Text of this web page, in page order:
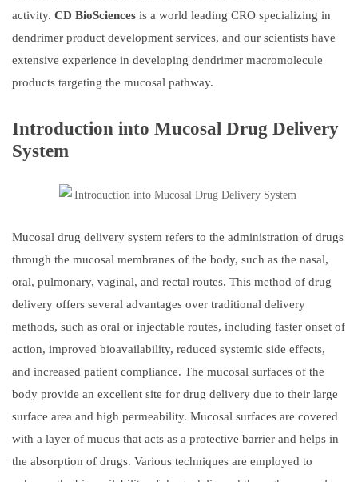
activity. CD BioSciences is a world leading CRO specializing in
dendrimer product development services, and our scientists have
extensive experience in developing dendrimer macromolecule
products targeting the mucosal pathway.
Introduction into Mucosal Drug Delivery
System
Mucosal drug delivery system refers to the administration of drugs
through the mucosal membranes of the body, such as the nasal,
oral, pulmonary, vaginal, and rectal routes. This method of drug
delivery offers several advantages over traditional delivery
methods, such as oral or injectable routes, including faster onset of
action, improved bioavailability, reduced systemic side effects,
and increased patient compliance. The mucosal surfaces of the
body provide an excellent site for drug delivery due to their large
surface area and high permeability. Mucosal surfaces are covered
with a layer of mucus that acts as a protective barrier and helps in
the absorption of drugs. Various techniques are employed to